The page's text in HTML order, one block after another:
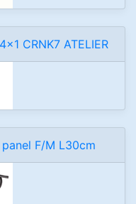
CRNK7 ATELIER
F/M L30cm